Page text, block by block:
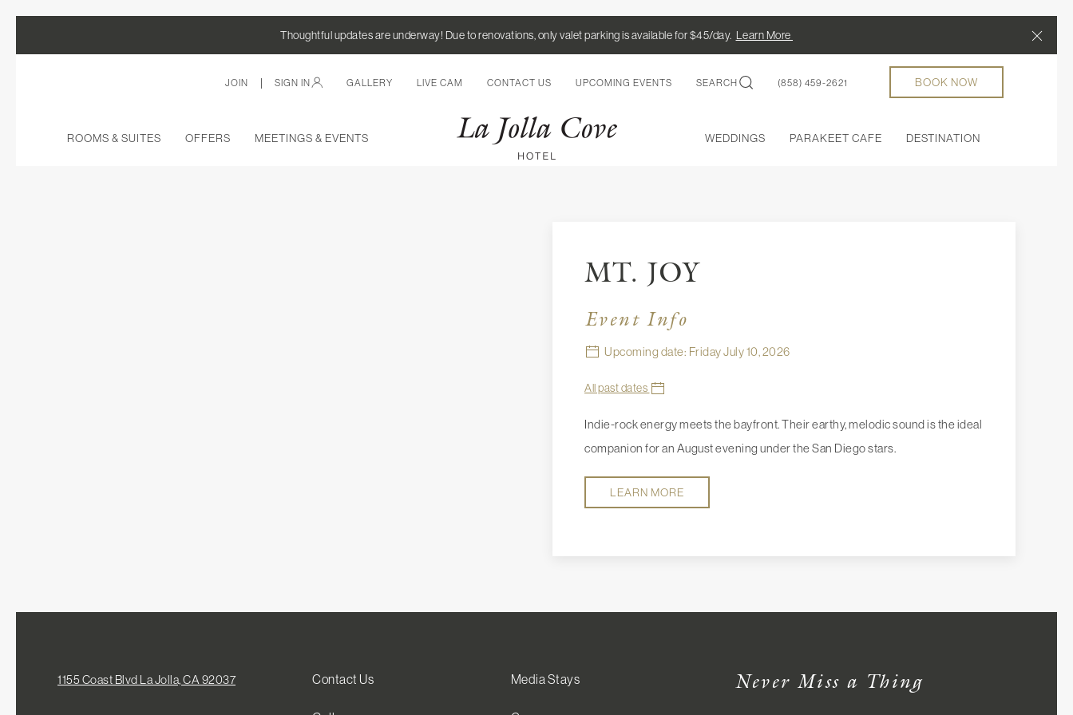
Thoughtful updates are underway! Due to renovations, only valet parking is available for $45/day. Learn More
JOIN | SIGN IN GALLERY LIVE CAM CONTACT US UPCOMING EVENTS SEARCH (858) 459-2621 BOOK NOW
ROOMS & SUITES OFFERS MEETINGS & EVENTS WEDDINGS PARAKEET CAFE DESTINATION
MT. JOY
Event Info
Upcoming date: Friday July 10, 2026
All past dates
Indie-rock energy meets the bayfront. Their earthy, melodic sound is the ideal
companion for an August evening under the San Diego stars.
LEARN MORE
1155 Coast Blvd La Jolla, CA 92037 Contact Us Media Stays Never Miss a Thing